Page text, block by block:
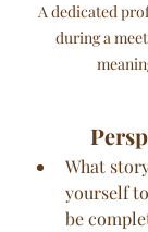
A dedicated
during a
What
yourself
be